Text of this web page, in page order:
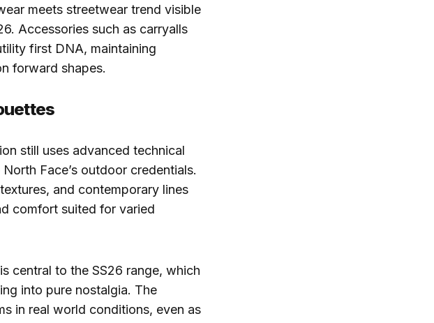
meets streetwear trend visible
Accessories such as carryalls
first DNA, maintaining
forward shapes.
still uses advanced technical
Face’s outdoor credentials.
and contemporary lines
comfort suited for varied
central to the SS26 range, which
into pure nostalgia. The
in real world conditions, even as